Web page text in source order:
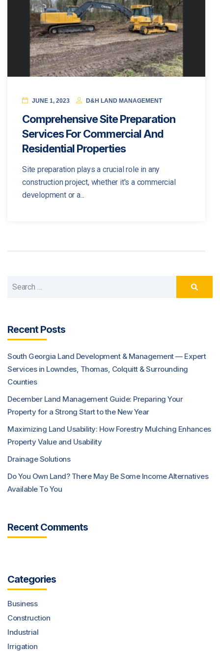
JUNE 1, 2023 D&H LAND MANAGEMENT
Comprehensive Site Preparation
Services For Commercial And
Residential Properties
Site preparation plays a crucial role in any
construction project, whether it's a commercial
development or a...
Recent Posts
South Georgia Land Development & Management — Expert
Services in Lowndes, Thomas, Colquitt & Surrounding
Counties
December Land Management Guide: Preparing Your
Property for a Strong Start to the New Year
Maximizing Land Usability: How Forestry Mulching Enhances
Property Value and Usability
Drainage Solutions
Do You Own Land? There May Be Some Income Alternatives
Available To You
Recent Comments
Categories
Business
Construction
Industrial
Irrigation